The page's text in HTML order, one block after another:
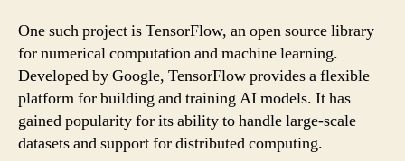
One such project is TensorFlow, an open source library
for numerical computation and machine learning.
Developed by Google, TensorFlow provides a flexible
platform for building and training AI models. It has
gained popularity for its ability to handle large-scale
datasets and support for distributed computing.